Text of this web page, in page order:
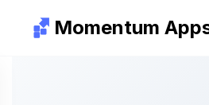
Momentum